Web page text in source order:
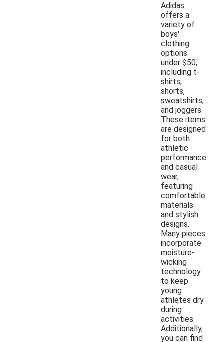
Adidas
offers a
variety of
boys'
clothing
options
under $50,
including t-
shirts,
shorts,
sweatshirts,
and joggers.
These items
are designed
for both
athletic
performance
and casual
wear,
featuring
comfortable
materials
and stylish
designs.
Many pieces
incorporate
moisture-
wicking
technology
to keep
young
athletes dry
during
activities.
Additionally,
you can find